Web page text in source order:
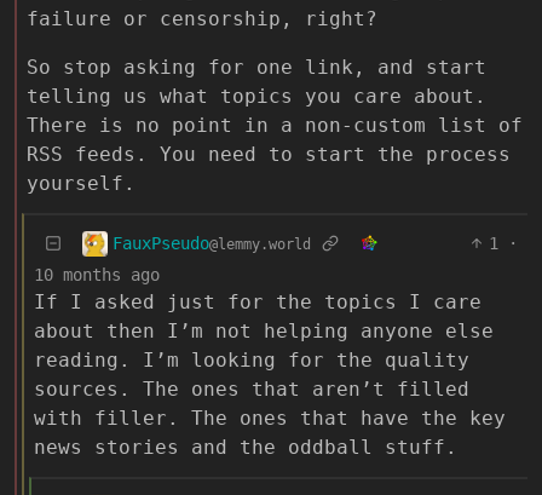
failure or censorship, right?
So stop asking for one link, and start
telling us what topics you care about.
There is no point in a non-custom list of
RSS feeds. You need to start the process
yourself.
FauxPseudo@lemmy.world 1
·
10 months ago
If I asked just for the topics I care
about then I’m not helping anyone else
reading. I’m looking for the quality
sources. The ones that aren’t filled
with filler. The ones that have the key
news stories and the oddball stuff.